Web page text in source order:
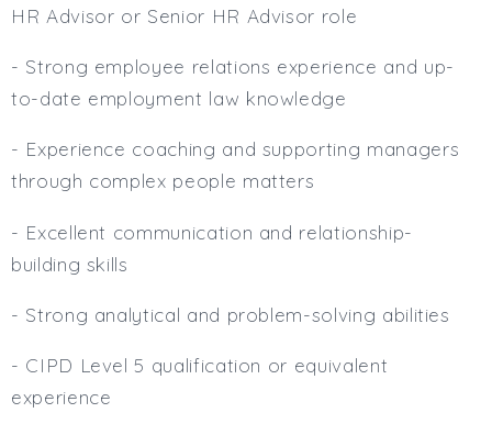
HR Advisor or Senior HR Advisor role
- Strong employee relations experience and up-
to-date employment law knowledge
- Experience coaching and supporting managers
through complex people matters
- Excellent communication and relationship-
building skills
- Strong analytical and problem-solving abilities
- CIPD Level 5 qualification or equivalent
experience